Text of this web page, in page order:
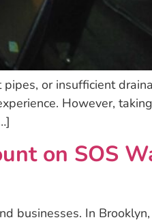
or insufficient
However,
on SOS
businesses. In